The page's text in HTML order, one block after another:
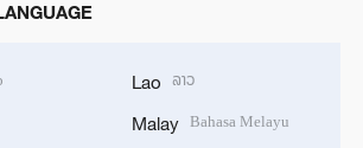
Lao ລາວ
Malay Bahasa Melayu